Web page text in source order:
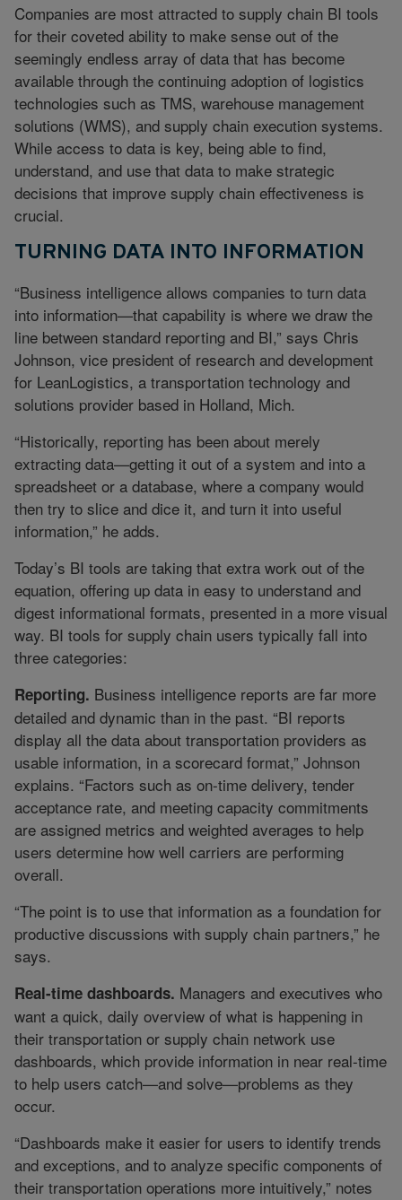
Companies are most attracted to supply chain BI tools
for their coveted ability to make sense out of the
seemingly endless array of data that has become
available through the continuing adoption of logistics
technologies such as TMS, warehouse management
solutions (WMS), and supply chain execution systems.
While access to data is key, being able to find,
understand, and use that data to make strategic
decisions that improve supply chain effectiveness is
crucial.
TURNING DATA INTO INFORMATION
“Business intelligence allows companies to turn data
into information—that capability is where we draw the
line between standard reporting and BI,” says Chris
Johnson, vice president of research and development
for LeanLogistics, a transportation technology and
solutions provider based in Holland, Mich.
“Historically, reporting has been about merely
extracting data—getting it out of a system and into a
spreadsheet or a database, where a company would
then try to slice and dice it, and turn it into useful
information,” he adds.
Today’s BI tools are taking that extra work out of the
equation, offering up data in easy to understand and
digest informational formats, presented in a more visual
way. BI tools for supply chain users typically fall into
three categories:
Reporting. Business intelligence reports are far more
detailed and dynamic than in the past. “BI reports
display all the data about transportation providers as
usable information, in a scorecard format,” Johnson
explains. “Factors such as on-time delivery, tender
acceptance rate, and meeting capacity commitments
are assigned metrics and weighted averages to help
users determine how well carriers are performing
overall.
“The point is to use that information as a foundation for
productive discussions with supply chain partners,” he
says.
Real-time dashboards. Managers and executives who
want a quick, daily overview of what is happening in
their transportation or supply chain network use
dashboards, which provide information in near real-time
to help users catch—and solve—problems as they
occur.
“Dashboards make it easier for users to identify trends
and exceptions, and to analyze specific components of
their transportation operations more intuitively,” notes